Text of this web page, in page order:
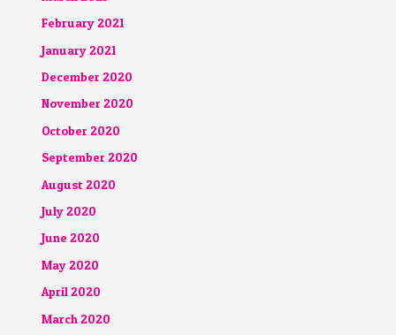
February 2021
January 2021
December 2020
November 2020
October 2020
September 2020
August 2020
July 2020
June 2020
May 2020
April 2020
March 2020